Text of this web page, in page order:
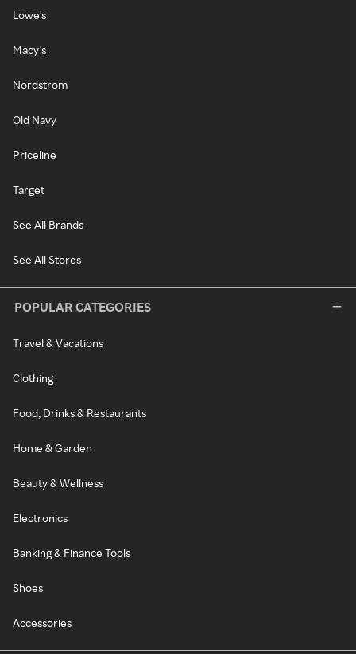
Lowe's
Macy's
Nordstrom
Old Navy
Priceline
Target
See All Brands
See All Stores
POPULAR CATEGORIES
Travel & Vacations
Clothing
Food, Drinks & Restaurants
Home & Garden
Beauty & Wellness
Electronics
Banking & Finance Tools
Shoes
Accessories